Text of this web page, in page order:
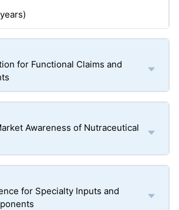
for Functional Claims and
Awareness of Nutraceutical
for Specialty Inputs and